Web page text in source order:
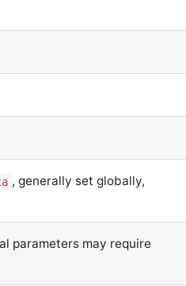
, generally set globally,
parameters may require